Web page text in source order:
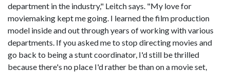
department in the industry," Leitch says. "My love for
moviemaking kept me going. I learned the film production
model inside and out through years of working with various
departments. If you asked me to stop directing movies and
go back to being a stunt coordinator, I'd still be thrilled
because there's no place I'd rather be than on a movie set,